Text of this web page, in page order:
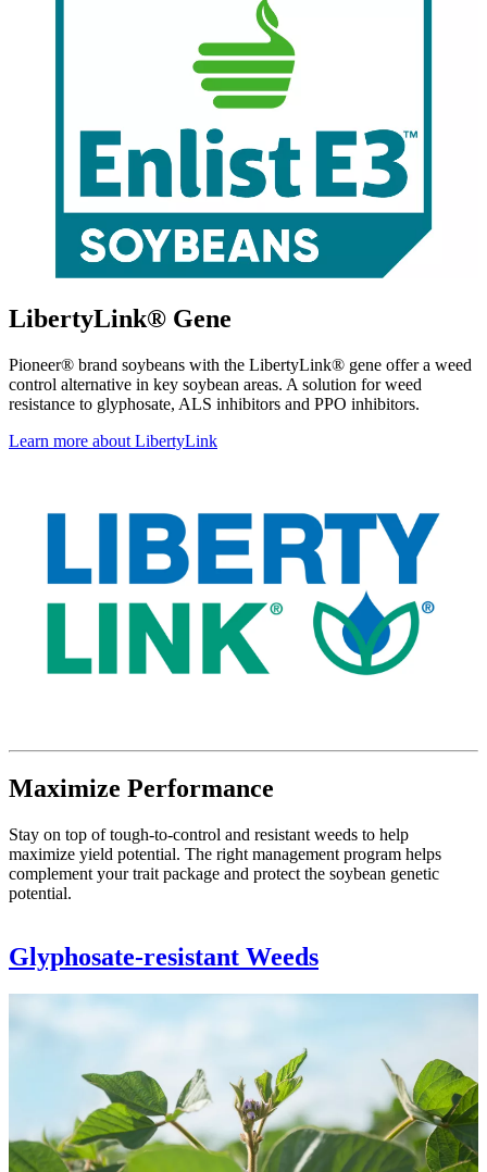
LibertyLink® Gene
Pioneer® brand soybeans with the LibertyLink® gene offer a weed
control alternative in key soybean areas. A solution for weed
resistance to glyphosate, ALS inhibitors and PPO inhibitors.
Learn more about LibertyLink
Maximize Performance
Stay on top of tough-to-control and resistant weeds to help
maximize yield potential. The right management program helps
complement your trait package and protect the soybean genetic
potential.
Glyphosate-resistant Weeds